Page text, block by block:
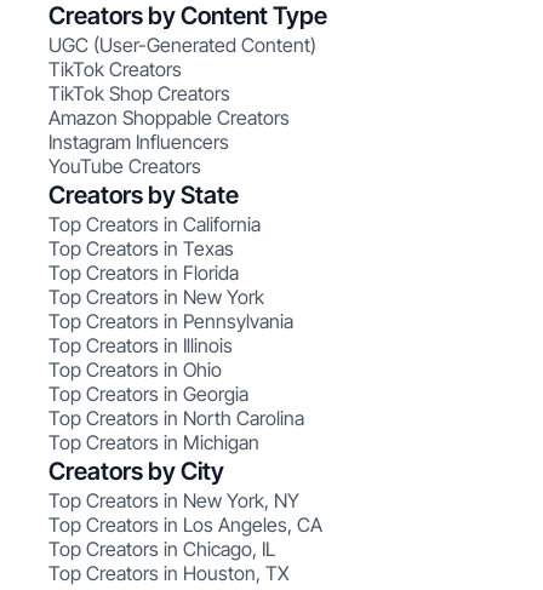
Creators by Content Type
UGC (User-Generated Content)
TikTok Creators
TikTok Shop Creators
Amazon Shoppable Creators
Instagram Influencers
YouTube Creators
Creators by State
Top Creators in California
Top Creators in Texas
Top Creators in Florida
Top Creators in New York
Top Creators in Pennsylvania
Top Creators in Illinois
Top Creators in Ohio
Top Creators in Georgia
Top Creators in North Carolina
Top Creators in Michigan
Creators by City
Top Creators in New York, NY
Top Creators in Los Angeles, CA
Top Creators in Chicago, IL
Top Creators in Houston, TX